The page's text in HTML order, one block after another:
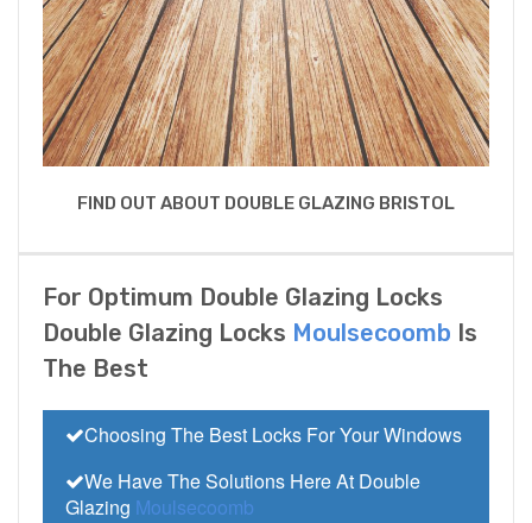
FIND OUT ABOUT DOUBLE GLAZING BRISTOL
For Optimum Double Glazing Locks
Double Glazing Locks Moulsecoomb Is
The Best
Choosing The Best Locks For Your Windows
We Have The Solutions Here At Double
Glazing Moulsecoomb